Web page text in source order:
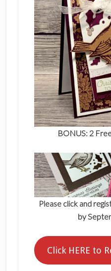
BONUS: 2
Please click and
by
Click HERE to